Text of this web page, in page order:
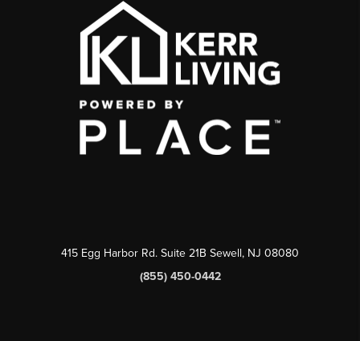
415 Egg Harbor Rd. Suite 21B Sewell, NJ 08080
(855) 450-0442